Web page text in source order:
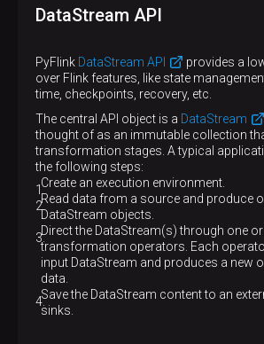
DataStream API
PyFlink DataStream API
provides a
over Flink features, like state
time, checkpoints, recovery, etc.
The central API object is a DataStream
thought of as an immutable collection
transformation stages. A typical
the following steps:
Create an execution environment.
Read data from a source and produce
DataStream objects.
Direct the DataStream(s) through one
transformation operators. Each
input DataStream and produces a new
data.
Save the DataStream content to an
sinks.